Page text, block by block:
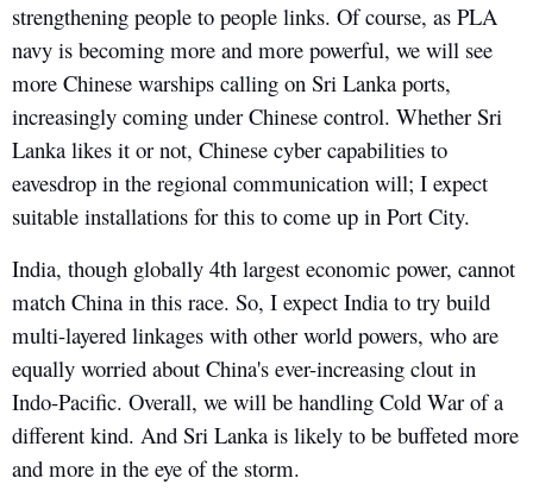
strengthening people to people links. Of course, as PLA
navy is becoming more and more powerful, we will see
more Chinese warships calling on Sri Lanka ports,
increasingly coming under Chinese control. Whether Sri
Lanka likes it or not, Chinese cyber capabilities to
eavesdrop in the regional communication will; I expect
suitable installations for this to come up in Port City.
India, though globally 4th largest economic power, cannot
match China in this race. So, I expect India to try build
multi-layered linkages with other world powers, who are
equally worried about China's ever-increasing clout in
Indo-Pacific. Overall, we will be handling Cold War of a
different kind. And Sri Lanka is likely to be buffeted more
and more in the eye of the storm.